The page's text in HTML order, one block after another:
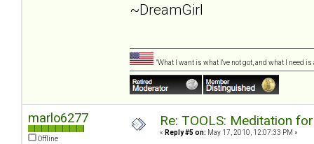
~DreamGirl
"What I want is what I've not got, and what I need is
marlo6277
Offline
Re: TOOLS: Meditation
« Reply #5 on: May 17, 2010, 12:07:33 PM »